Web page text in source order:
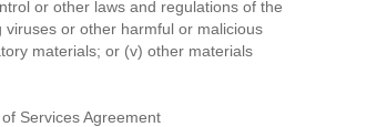
or other laws and regulations of the
or other harmful or malicious
materials; or (v) other materials
Services Agreement